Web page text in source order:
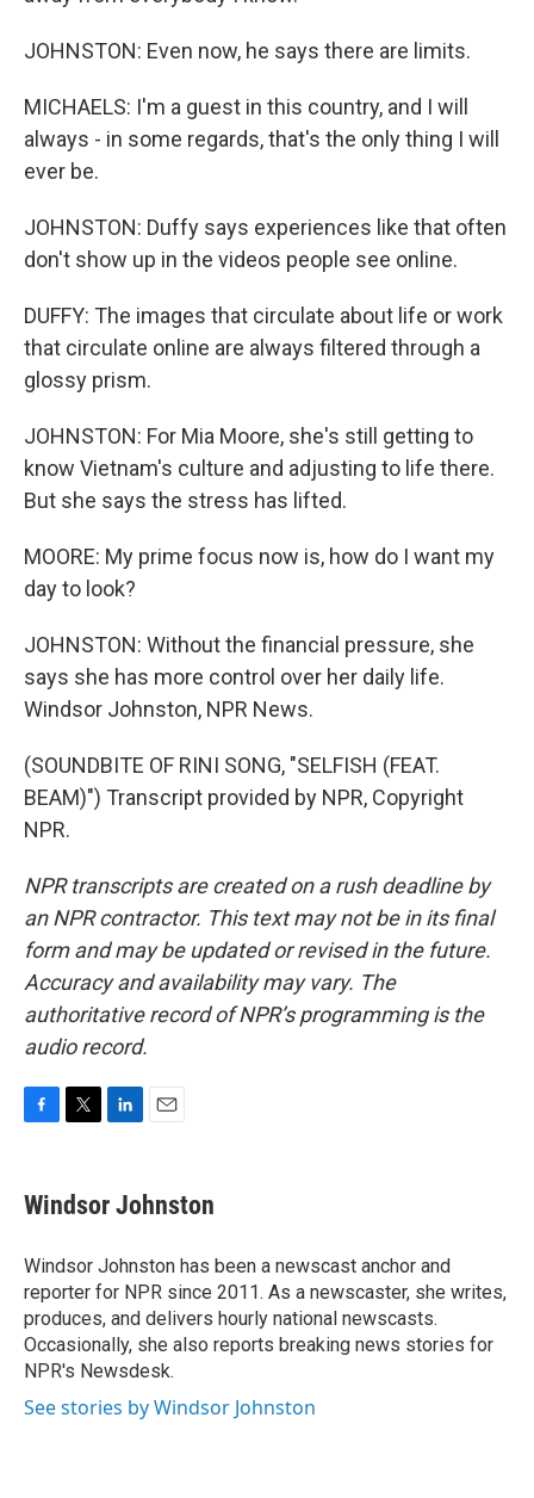
JOHNSTON: Even now, he says there are limits.
MICHAELS: I'm a guest in this country, and I will
always - in some regards, that's the only thing I will
ever be.
JOHNSTON: Duffy says experiences like that often
don't show up in the videos people see online.
DUFFY: The images that circulate about life or work
that circulate online are always filtered through a
glossy prism.
JOHNSTON: For Mia Moore, she's still getting to
know Vietnam's culture and adjusting to life there.
But she says the stress has lifted.
MOORE: My prime focus now is, how do I want my
day to look?
JOHNSTON: Without the financial pressure, she
says she has more control over her daily life.
Windsor Johnston, NPR News.
(SOUNDBITE OF RINI SONG, "SELFISH (FEAT.
BEAM)") Transcript provided by NPR, Copyright
NPR.
NPR transcripts are created on a rush deadline by
an NPR contractor. This text may not be in its final
form and may be updated or revised in the future.
Accuracy and availability may vary. The
authoritative record of NPR’s programming is the
audio record.
e
b
o
k
t
t
r
k
e
I
n
i
l
Windsor Johnston
Windsor Johnston has been a newscast anchor and
reporter for NPR since 2011. As a newscaster, she writes,
produces, and delivers hourly national newscasts.
Occasionally, she also reports breaking news stories for
NPR's Newsdesk.
See stories by Windsor Johnston